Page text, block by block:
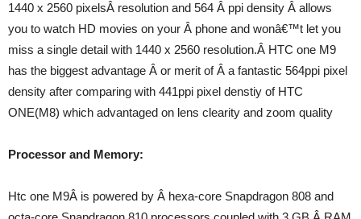
1440 x 2560 pixelsÂ resolution and 564 Â ppi density Â allows
you to watch HD movies on your Â phone and wonâ€™t let you
miss a single detail with 1440 x 2560 resolution.Â HTC one M9
has the biggest advantage Â or merit of Â a fantastic 564ppi pixel
density after comparing with 441ppi pixel denstiy of HTC
ONE(M8) which advantaged on lens clearity and zoom quality
Processor and Memory:
Htc one M9Â is powered by Â hexa-core Snapdragon 808 and